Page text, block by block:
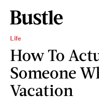
Life
How To
Someone
Vacation